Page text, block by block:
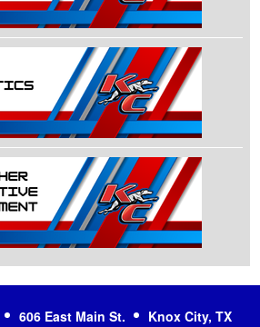
606 East Main St.
Knox City, TX